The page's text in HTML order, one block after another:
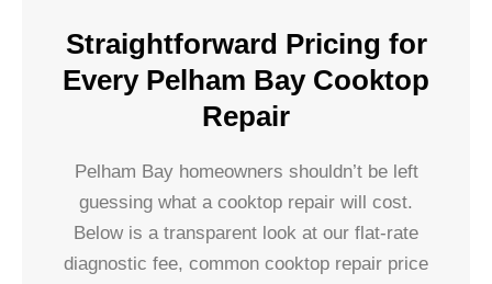
Straightforward Pricing for
Every Pelham Bay Cooktop
Repair
Pelham Bay homeowners shouldn’t be left
guessing what a cooktop repair will cost.
Below is a transparent look at our flat-rate
diagnostic fee, common cooktop repair price